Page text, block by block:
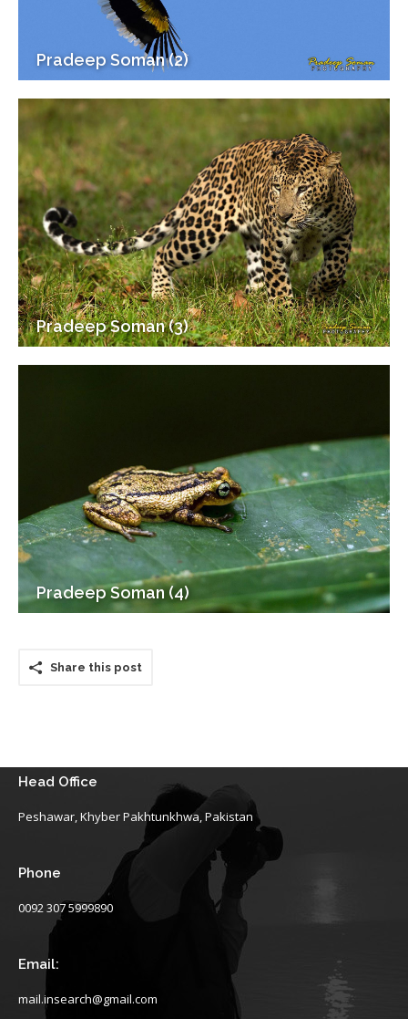
Pradeep Soman (2)
Pradeep Soman (3)
Pradeep Soman (4)
Share this post
Head Office
Peshawar, Khyber Pakhtunkhwa, Pakistan
Phone
0092 307 5999890
Email:
mail.insearch@gmail.com